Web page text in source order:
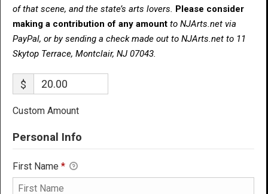
of that scene, and the state’s arts lovers. Please consider
making a contribution of any amount to NJArts.net via
PayPal, or by sending a check made out to NJArts.net to 11
Skytop Terrace, Montclair, NJ 07043.
$
Custom Amount
Personal Info
First Name *